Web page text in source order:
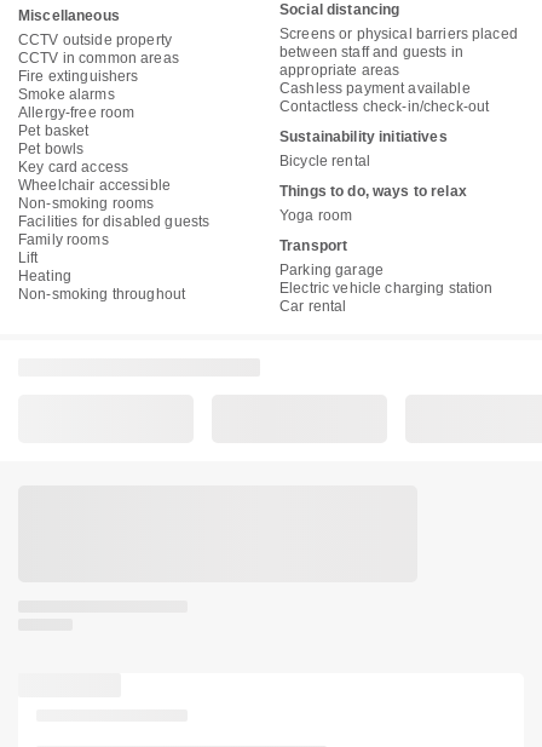
Miscellaneous
CCTV outside property
CCTV in common areas
Fire extinguishers
Smoke alarms
Allergy-free room
Pet basket
Pet bowls
Key card access
Wheelchair accessible
Non-smoking rooms
Facilities for disabled guests
Family rooms
Lift
Heating
Non-smoking throughout
Social distancing
Screens or physical barriers placed
between staff and guests in
appropriate areas
Cashless payment available
Contactless check-in/check-out
Sustainability initiatives
Bicycle rental
Things to do, ways to relax
Yoga room
Transport
Parking garage
Electric vehicle charging station
Car rental